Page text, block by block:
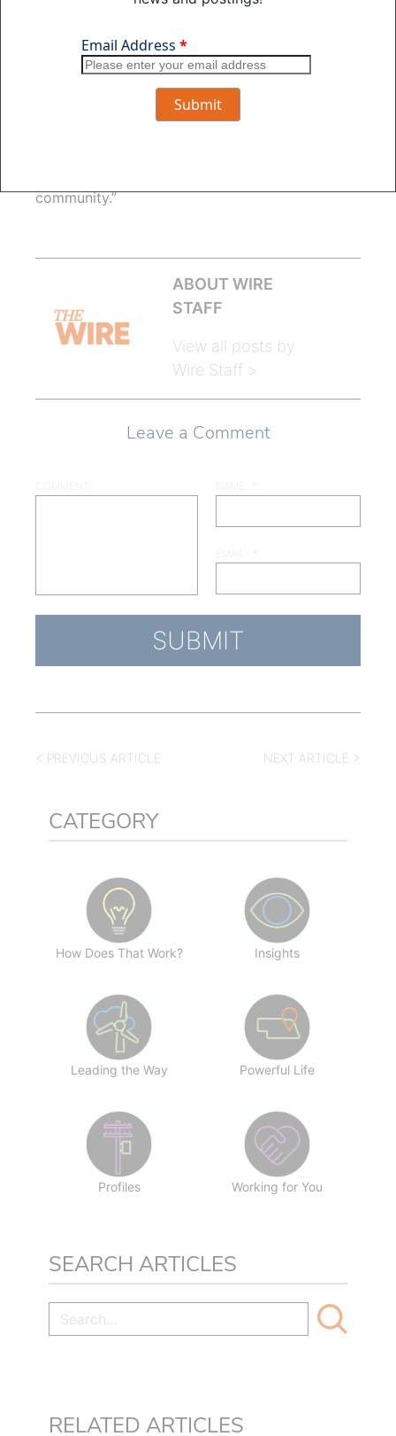
changing Fort Calhoun Station operations will
allow for more stable electric rates in the future
which takes the general rate increase concern
issue off the table. This shifts the focus to
community.”
ABOUT WIRE
STAFF
View all posts by
Wire Staff >
Leave a Comment
COMMENT NAME
EMAIL
< PREVIOUS ARTICLE NEXT ARTICLE >
CATEGORY
How Does That Work? Insights
Leading the Way Powerful Life
Profiles Working for You
SEARCH ARTICLES
RELATED ARTICLES